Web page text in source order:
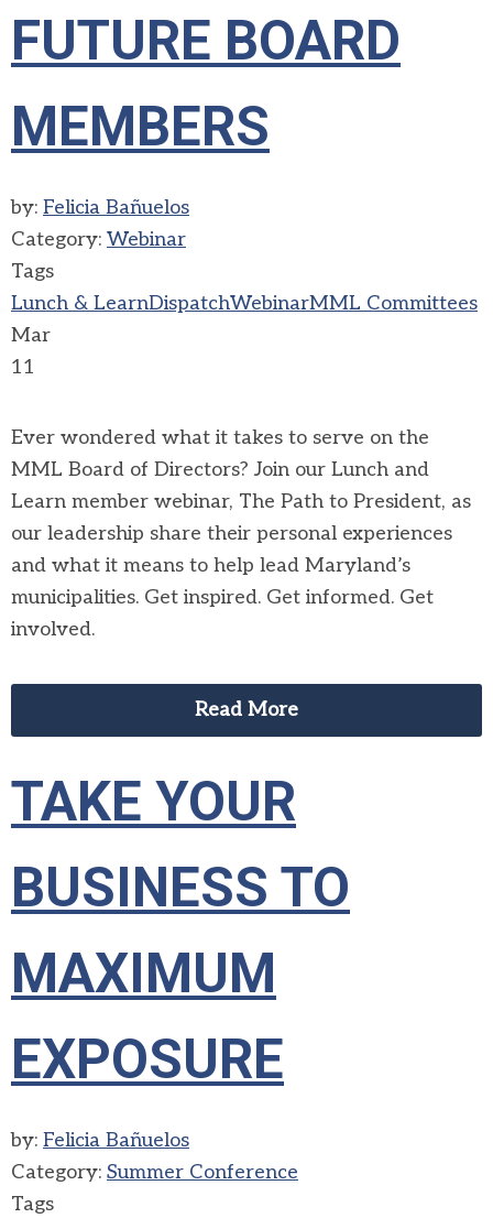
FUTURE BOARD
MEMBERS
by: Felicia Bañuelos
Category: Webinar
Tags
Lunch & LearnDispatchWebinarMML Committees
Mar
11
Ever wondered what it takes to serve on the
MML Board of Directors? Join our Lunch and
Learn member webinar, The Path to President, as
our leadership share their personal experiences
and what it means to help lead Maryland’s
municipalities. Get inspired. Get informed. Get
involved.
Read More
TAKE YOUR
BUSINESS TO
MAXIMUM
EXPOSURE
by: Felicia Bañuelos
Category: Summer Conference
Tags